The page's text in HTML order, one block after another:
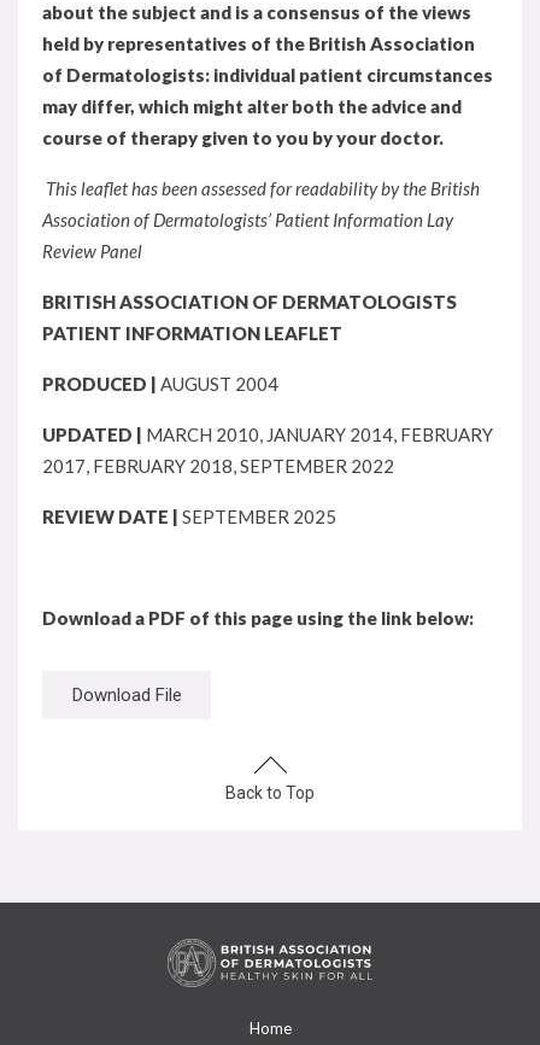
about the subject and is a consensus of the views
held by representatives of the British Association
of Dermatologists: individual patient circumstances
may differ, which might alter both the advice and
course of therapy given to you by your doctor.
This leaflet has been assessed for readability by the British
Association of Dermatologists’ Patient Information Lay
Review Panel
BRITISH ASSOCIATION OF DERMATOLOGISTS
PATIENT INFORMATION LEAFLET
PRODUCED | AUGUST 2004
UPDATED | MARCH 2010, JANUARY 2014, FEBRUARY
2017, FEBRUARY 2018, SEPTEMBER 2022
REVIEW DATE | SEPTEMBER 2025
Download a PDF of this page using the link below:
Download File
Back to Top
Home